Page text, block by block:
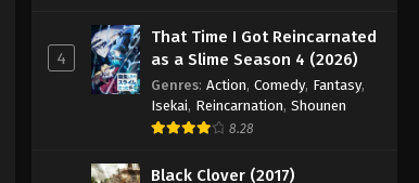
Eyeshield 21 Episode 13
Eps 13 - Episode 13 - August 18, 2025
Eyeshield 21 Episode 14
4
That Time I Got Reincarnated
as a Slime Season 4 (2026)
Genres: Action, Comedy, Fantasy,
Isekai, Reincarnation, Shounen
8.28
Black Clover (2017)